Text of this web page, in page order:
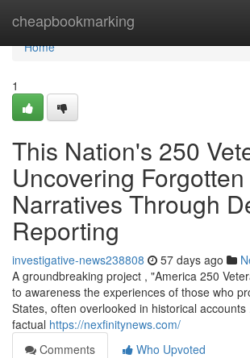
cheapbookmarking
Home
Home
1
This Nation's 250
Uncovering Forgotten
Narratives Through
Reporting
investigative-news238808 57 days ago
A groundbreaking project , "America 250
to awareness the experiences of those who
States, often overlooked in historical
factual https://nexfinitynews.com/
Comments
Who Upvoted